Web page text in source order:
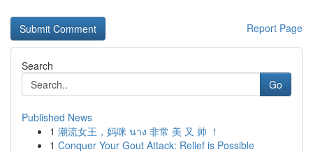
Report Page
Search
Go
Published News
1 潮流女王，妈咪 นาง 非常 美 又 帅 ！
1 Conquer Your Gout Attack: Relief is Possible